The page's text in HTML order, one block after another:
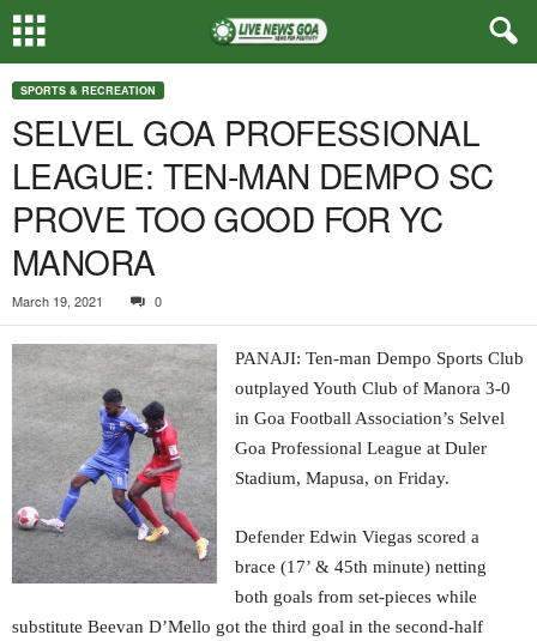
SPORTS & RECREATION
SELVEL GOA PROFESSIONAL
LEAGUE: TEN-MAN DEMPO SC
PROVE TOO GOOD FOR YC
MANORA
March 19, 2021 0
PANAJI: Ten-man Dempo Sports Club
outplayed Youth Club of Manora 3-0
in Goa Football Association’s Selvel
Goa Professional League at Duler
Stadium, Mapusa, on Friday.
Defender Edwin Viegas scored a
brace (17’ & 45th minute) netting
both goals from set-pieces while
substitute Beevan D’Mello got the third goal in the second-half